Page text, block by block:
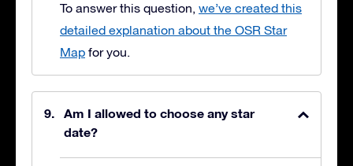
To answer this question, we’ve created this
detailed explanation about the OSR Star
Map for you.
Am I allowed to choose any star
date?